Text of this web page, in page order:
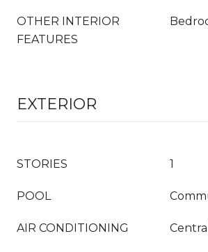
OTHER INTERIOR
FEATURES
EXTERIOR
STORIES 1
POOL
AIR CONDITIONING